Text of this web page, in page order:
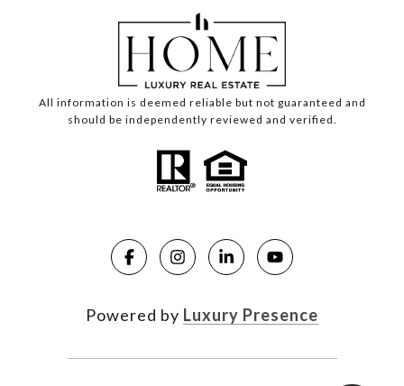
All information is deemed reliable but not guaranteed and
should be independently reviewed and verified.
Powered by Luxury Presence